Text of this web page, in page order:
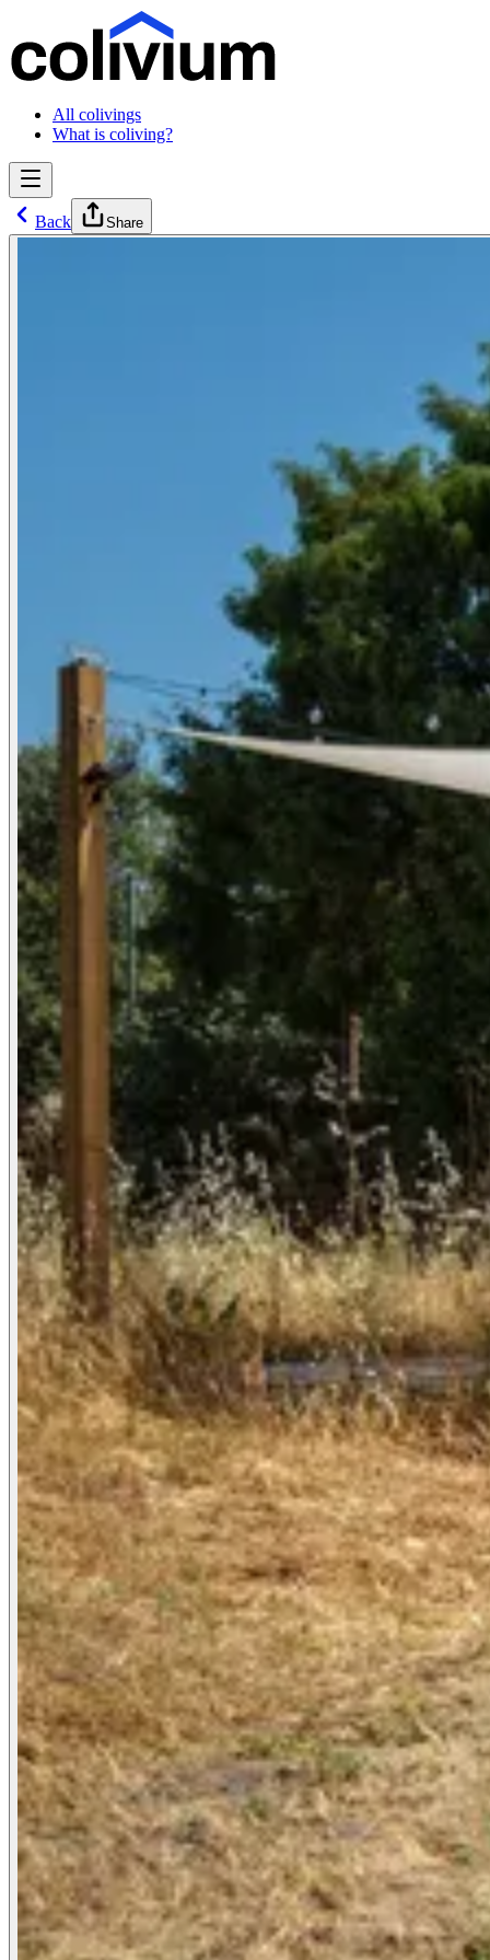
All colivings
What is coliving?
Back Share